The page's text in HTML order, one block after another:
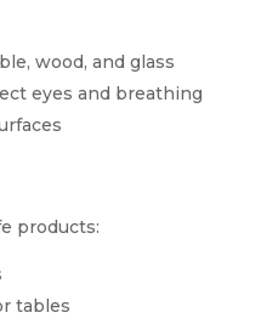
wood, and glass
eyes and breathing
products:
tables